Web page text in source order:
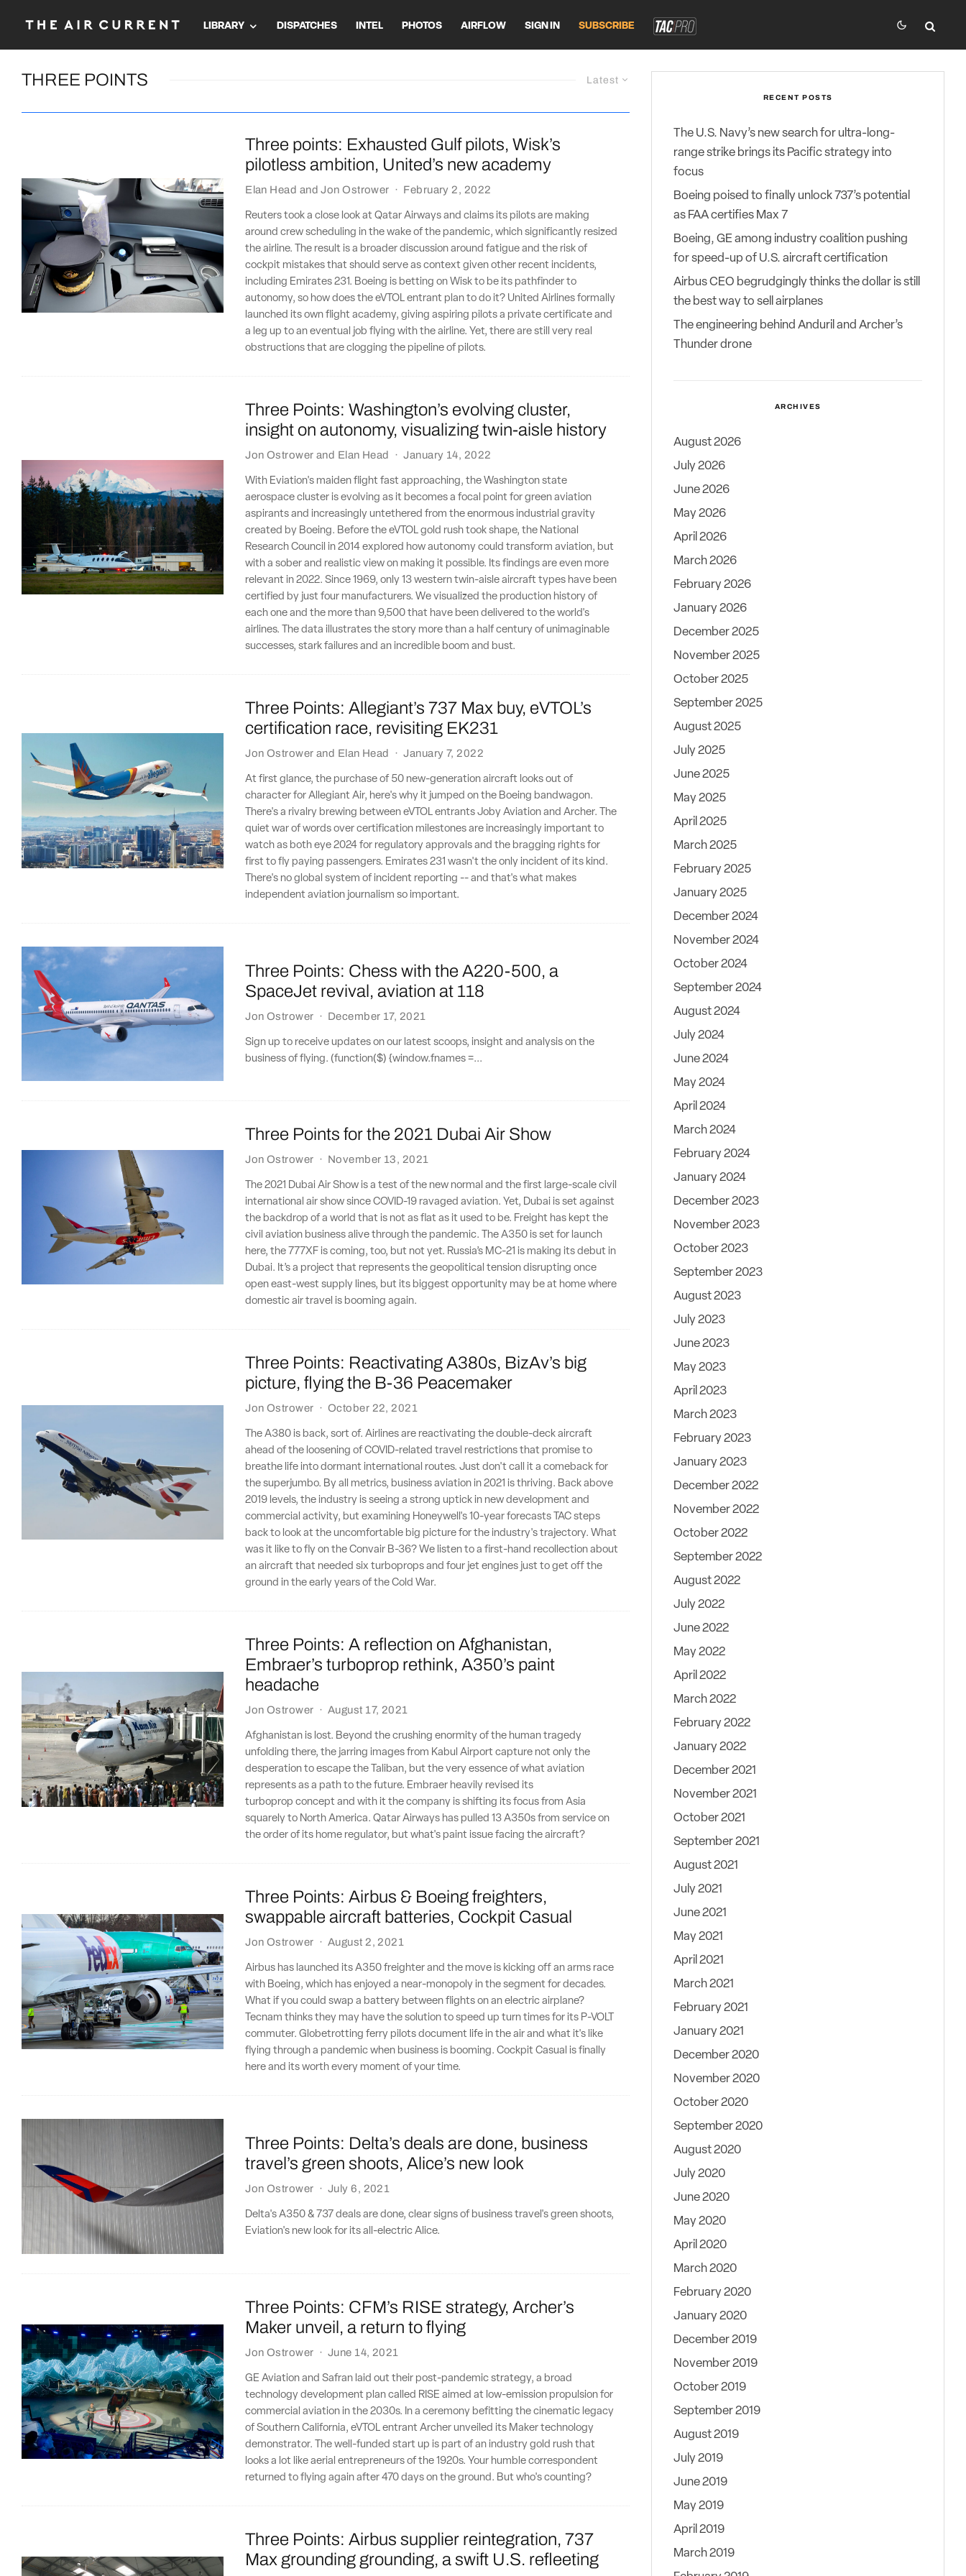
LIBRARY DISPATCHES INTEL PHOTOS AIRFLOW SIGN IN SUBSCRIBE
Latest
THREE POINTS
Three points: Exhausted Gulf pilots, Wisk’s
pilotless ambition, United’s new academy
Elan Head andJon Ostrower · February 2, 2022
Reuters took a close look at Qatar Airways and claims its pilots are making
around crew scheduling in the wake of the pandemic, which significantly resized
the airline. The result is a broader discussion around fatigue and the risk of
cockpit mistakes that should serve as context given other recent incidents,
including Emirates 231. Boeing is betting on Wisk to be its pathfinder to
autonomy, so how does the eVTOL entrant plan to do it? United Airlines formally
launched its own flight academy, giving aspiring pilots a private certificate and
a leg up to an eventual job flying with the airline. Yet, there are still very real
obstructions that are clogging the pipeline of pilots.
Three Points: Washington’s evolving cluster,
insight on autonomy, visualizing twin-aisle history
Jon Ostrower and Elan Head · January 14, 2022
With Eviation's maiden flight fast approaching, the Washington state
aerospace cluster is evolving as it becomes a focal point for green aviation
aspirants and increasingly untethered from the enormous industrial gravity
created by Boeing. Before the eVTOL gold rush took shape, the National
Research Council in 2014 explored how autonomy could transform aviation, but
with a sober and realistic view on making it possible. Its findings are even more
relevant in 2022. Since 1969, only 13 western twin-aisle aircraft types have been
certified by just four manufacturers. We visualized the production history of
each one and the more than 9,500 that have been delivered to the world's
airlines. The data illustrates the story more than a half century of unimaginable
successes, stark failures and an incredible boom and bust.
Three Points: Allegiant’s 737 Max buy, eVTOL’s
certification race, revisiting EK231
Jon Ostrower and Elan Head · January 7, 2022
At first glance, the purchase of 50 new-generation aircraft looks out of
character for Allegiant Air, here's why it jumped on the Boeing bandwagon.
There's a rivalry brewing between eVTOL entrants Joby Aviation and Archer. The
quiet war of words over certification milestones are increasingly important to
watch as both eye 2024 for regulatory approvals and the bragging rights for
first to fly paying passengers. Emirates 231 wasn't the only incident of its kind.
There's no global system of incident reporting -- and that's what makes
independent aviation journalism so important.
Three Points: Chess with the A220-500, a
SpaceJet revival, aviation at 118
Jon Ostrower · December 17, 2021
Sign up to receive updates on our latest scoops, insight and analysis on the
business of flying. (function($) {window.fnames =...
Three Points for the 2021 Dubai Air Show
Jon Ostrower · November 13, 2021
The 2021 Dubai Air Show is a test of the new normal and the first large-scale civil
international air show since COVID-19 ravaged aviation. Yet, Dubai is set against
the backdrop of a world that is not as flat as it used to be. Freight has kept the
civil aviation business alive through the pandemic. The A350 is set for launch
here, the 777XF is coming, too, but not yet. Russia’s MC-21 is making its debut in
Dubai. It’s a project that represents the geopolitical tension disrupting once
open east-west supply lines, but its biggest opportunity may be at home where
domestic air travel is booming again.
Three Points: Reactivating A380s, BizAv’s big
picture, flying the B-36 Peacemaker
Jon Ostrower · October 22, 2021
The A380 is back, sort of. Airlines are reactivating the double-deck aircraft
ahead of the loosening of COVID-related travel restrictions that promise to
breathe life into dormant international routes. Just don't call it a comeback for
the superjumbo. By all metrics, business aviation in 2021 is thriving. Back above
2019 levels, the industry is seeing a strong uptick in new development and
commercial activity, but examining Honeywell's 10-year forecasts TAC steps
back to look at the uncomfortable big picture for the industry's trajectory. What
was it like to fly on the Convair B-36? We listen to a first-hand recollection about
an aircraft that needed six turboprops and four jet engines just to get off the
ground in the early years of the Cold War.
Three Points: A reflection on Afghanistan,
Embraer’s turboprop rethink, A350’s paint
headache
Jon Ostrower · August 17, 2021
Afghanistan is lost. Beyond the crushing enormity of the human tragedy
unfolding there, the jarring images from Kabul Airport capture not only the
desperation to escape the Taliban, but the very essence of what aviation
represents as a path to the future. Embraer heavily revised its
turboprop concept and with it the company is shifting its focus from Asia
squarely to North America. Qatar Airways has pulled 13 A350s from service on
the order of its home regulator, but what's paint issue facing the aircraft?
Three Points: Airbus & Boeing freighters,
swappable aircraft batteries, Cockpit Casual
Jon Ostrower · August 2, 2021
Airbus has launched its A350 freighter and the move is kicking off an arms race
with Boeing, which has enjoyed a near-monopoly in the segment for decades.
What if you could swap a battery between flights on an electric airplane?
Tecnam thinks they may have the solution to speed up turn times for its P-VOLT
commuter. Globetrotting ferry pilots document life in the air and what it's like
flying through a pandemic when business is booming. Cockpit Casual is finally
here and its worth every moment of your time.
Three Points: Delta’s deals are done, business
travel’s green shoots, Alice’s new look
Jon Ostrower · July 6, 2021
Delta's A350 & 737 deals are done, clear signs of business travel's green shoots,
Eviation's new look for its all-electric Alice.
Three Points: CFM’s RISE strategy, Archer’s
Maker unveil, a return to flying
Jon Ostrower · June 14, 2021
GE Aviation and Safran laid out their post-pandemic strategy, a broad
technology development plan called RISE aimed at low-emission propulsion for
commercial aviation in the 2030s. In a ceremony befitting the cinematic legacy
of Southern California, eVTOL entrant Archer unveiled its Maker technology
demonstrator. The well-funded start up is part of an industry gold rush that
looks a lot like aerial entrepreneurs of the 1920s. Your humble correspondent
returned to flying again after 470 days on the ground. But who's counting?
Three Points: Airbus supplier reintegration, 737
Max grounding grounding, a swift U.S. refleeting
RECENT POSTS
The U.S. Navy’s new search for ultra-long-
range strike brings its Pacific strategy into
focus
Boeing poised to finally unlock 737’s potential
as FAA certifies Max 7
Boeing, GE among industry coalition pushing
for speed-up of U.S. aircraft certification
Airbus CEO begrudgingly thinks the dollar is still
the best way to sell airplanes
The engineering behind Anduril and Archer’s
Thunder drone
ARCHIVES
August 2026
July 2026
June 2026
May 2026
April 2026
March 2026
February 2026
January 2026
December 2025
November 2025
October 2025
September 2025
August 2025
July 2025
June 2025
May 2025
April 2025
March 2025
February 2025
January 2025
December 2024
November 2024
October 2024
September 2024
August 2024
July 2024
June 2024
May 2024
April 2024
March 2024
February 2024
January 2024
December 2023
November 2023
October 2023
September 2023
August 2023
July 2023
June 2023
May 2023
April 2023
March 2023
February 2023
January 2023
December 2022
November 2022
October 2022
September 2022
August 2022
July 2022
June 2022
May 2022
April 2022
March 2022
February 2022
January 2022
December 2021
November 2021
October 2021
September 2021
August 2021
July 2021
June 2021
May 2021
April 2021
March 2021
February 2021
January 2021
December 2020
November 2020
October 2020
September 2020
August 2020
July 2020
June 2020
May 2020
April 2020
March 2020
February 2020
January 2020
December 2019
November 2019
October 2019
September 2019
August 2019
July 2019
June 2019
May 2019
April 2019
March 2019